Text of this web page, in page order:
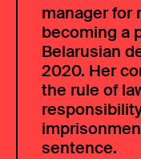
manager for
becoming a
Belarusian
2020. Her
the rule of
sentence.